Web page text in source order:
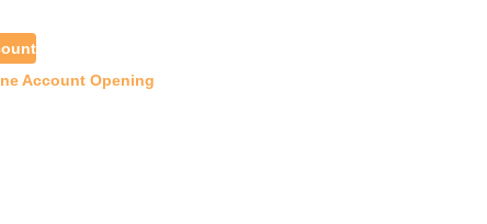
Account Opening